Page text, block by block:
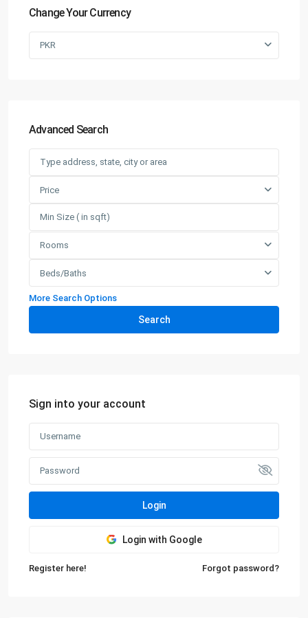
Change Your Currency
PKR
Advanced Search
Price
Rooms
Beds/Baths
More Search Options
Search
Sign into your account
Login
Login with Google
Register here! Forgot password?